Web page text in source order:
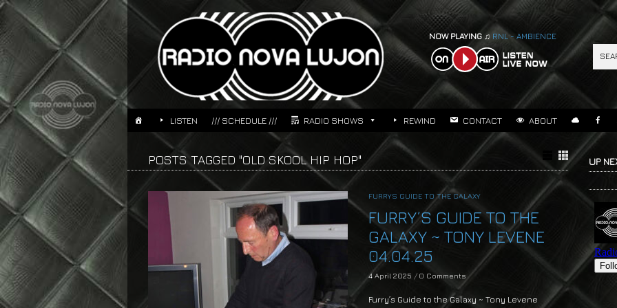
NOW PLAYING ♫ RNL - AMBIENCE
LISTEN /// SCHEDULE /// RADIO SHOWS REWIND CONTACT ABOUT
POSTS TAGGED "OLD SKOOL HIP HOP"
FURRYS GUIDE TO THE GALAXY
FURRY’S GUIDE TO THE
GALAXY ~ TONY LEVENE
04.04.25
4 April 2025 / 0 Comments
Furry’s Guide to the Galaxy ~ Tony Levene
UP